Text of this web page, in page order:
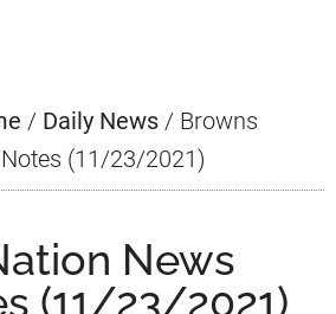
/ Daily News / Browns
(11/23/2021)
News
(11/23/2021)